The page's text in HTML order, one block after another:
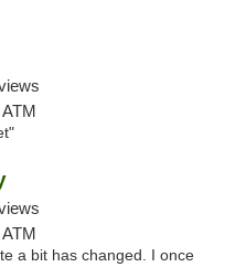
a bit has changed. I once